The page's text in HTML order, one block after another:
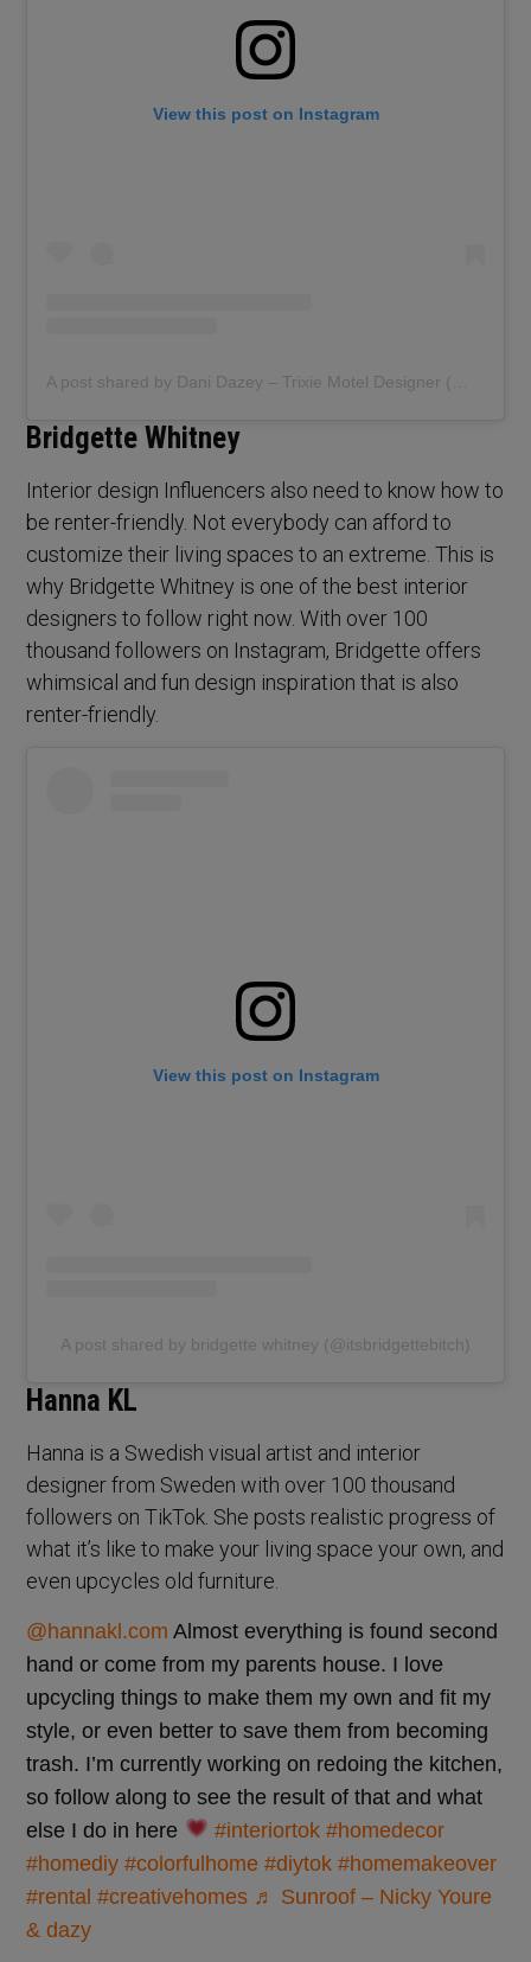
View this post on Instagram
A post shared by Dani Dazey – Trixie Motel Designer (@danidazey)
Bridgette Whitney
Interior design Influencers also need to know how to
be renter-friendly. Not everybody can afford to
customize their living spaces to an extreme. This is
why Bridgette Whitney is one of the best interior
designers to follow right now. With over 100
thousand followers on Instagram, Bridgette offers
whimsical and fun design inspiration that is also
renter-friendly.
View this post on Instagram
A post shared by bridgette whitney (@itsbridgettebitch)
Hanna KL
Hanna is a Swedish visual artist and interior
designer from Sweden with over 100 thousand
followers on TikTok. She posts realistic progress of
what it’s like to make your living space your own, and
even upcycles old furniture.
@hannakl.com Almost everything is found second
hand or come from my parents house. I love
upcycling things to make them my own and fit my
style, or even better to save them from becoming
trash. I’m currently working on redoing the kitchen,
so follow along to see the result of that and what
else I do in here
#interiortok #homedecor
#homediy #colorfulhome #diytok #homemakeover
#rental #creativehomes ♬ Sunroof – Nicky Youre
& dazy